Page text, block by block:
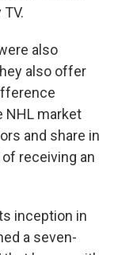
also
also offer
NHL market
and share in
receiving an
inception in
a seven-